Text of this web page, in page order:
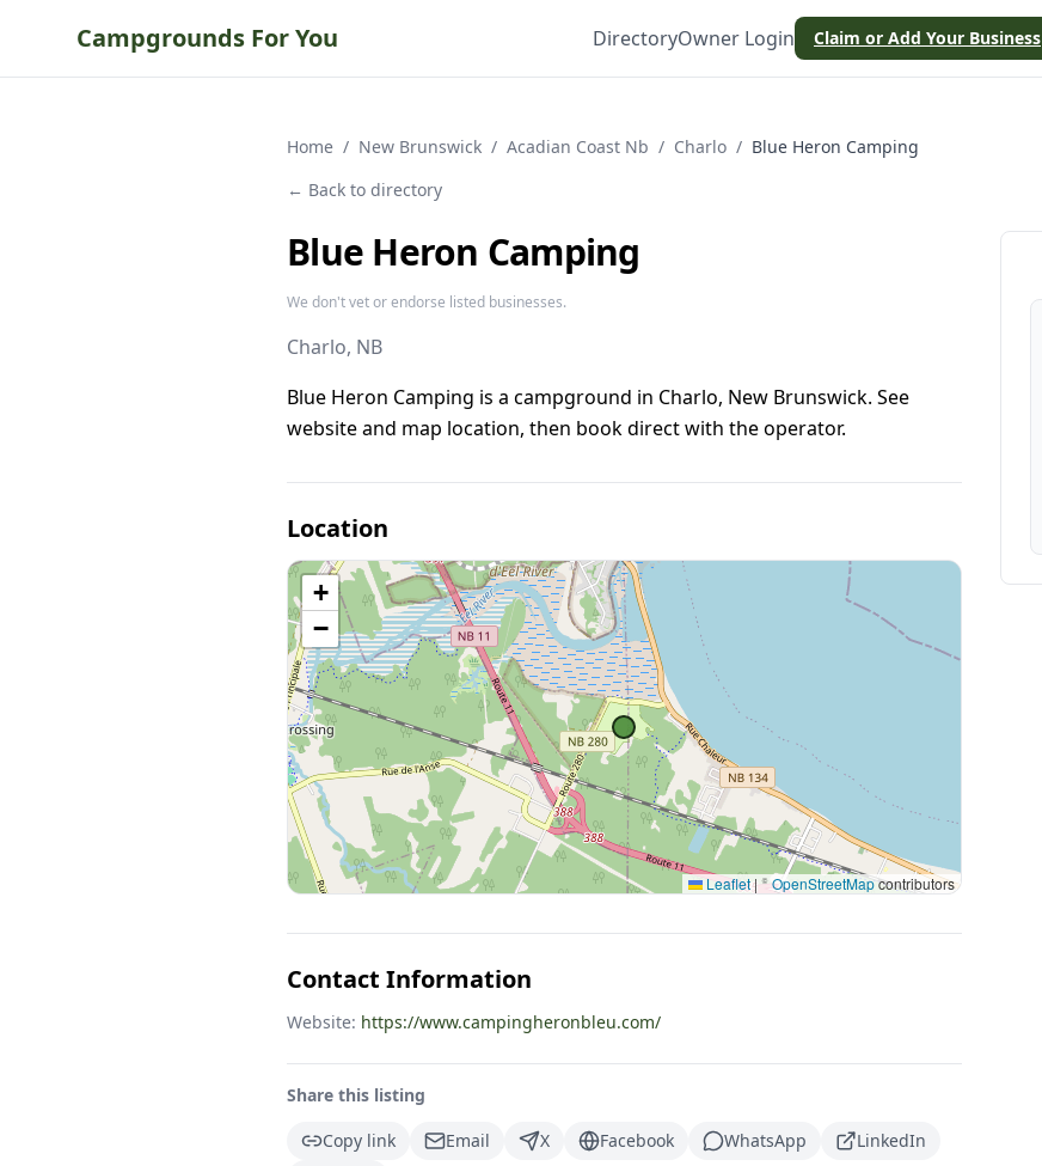
Campgrounds For You DirectoryOwner Login Claim or Add Your Business
Home / New Brunswick / Acadian Coast Nb / Charlo / Blue Heron Camping
← Back to directory
Blue Heron Camping
We don't vet or endorse listed businesses.
Charlo, NB
Blue Heron Camping is a campground in Charlo, New Brunswick. See
website and map location, then book direct with the operator.
Location
+
−
Leaflet|©OpenStreetMapcontributors
Contact Information
Website: https://www.campingheronbleu.com/
Share this listing
Copy link
Email X Facebook WhatsApp
LinkedIn